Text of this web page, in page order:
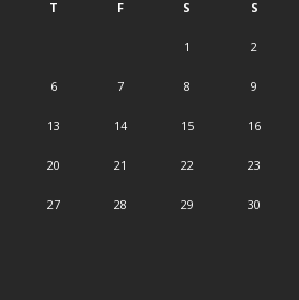
T F S S
1 2
6 7 8 9
13 14 15 16
20 21 22 23
27 28 29 30